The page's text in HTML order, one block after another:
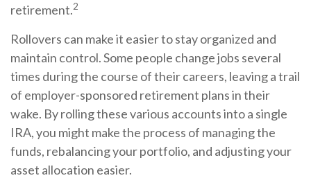
retirement.2
Rollovers can make it easier to stay organized and
maintain control. Some people change jobs several
times during the course of their careers, leaving a trail
of employer-sponsored retirement plans in their
wake. By rolling these various accounts into a single
IRA, you might make the process of managing the
funds, rebalancing your portfolio, and adjusting your
asset allocation easier.